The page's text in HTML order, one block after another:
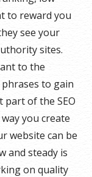
to reward you
see your
sites.
to the
to gain
of the SEO
you create
website can be
and steady is
on quality